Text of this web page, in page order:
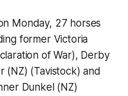
Monday, 27 horses
former Victoria
of War), Derby
(NZ) (Tavistock) and
Dunkel (NZ)